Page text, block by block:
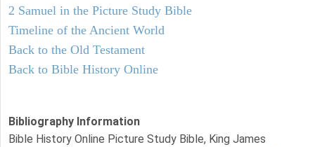
2 Samuel in the Picture Study Bible
Timeline of the Ancient World
Back to the Old Testament
Back to Bible History Online
Bibliography Information
Bible History Online Picture Study Bible, King James